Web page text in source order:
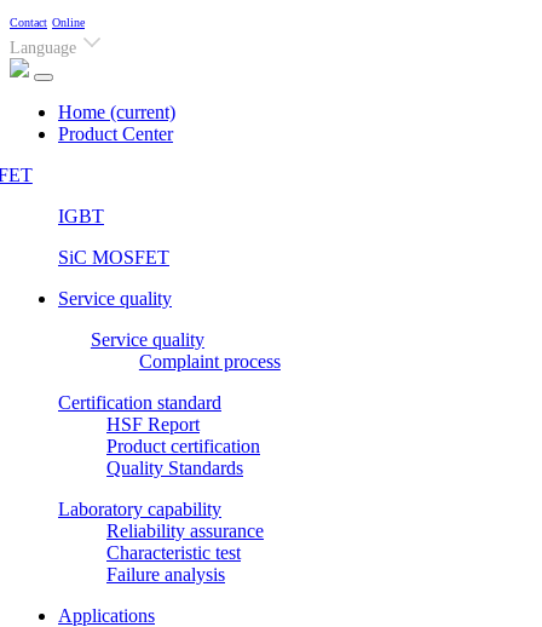
Contact Online
Language
Home (current)
Product Center
IGBT
SiC MOSFET
Service quality
Service quality
Complaint process
Certification standard
HSF Report
Product certification
Quality Standards
Laboratory capability
Reliability assurance
Characteristic test
Failure analysis
Applications